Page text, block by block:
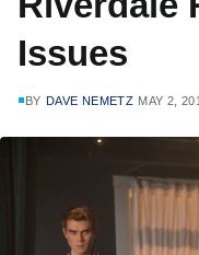
Issues
BY DAVE NEMETZ MAY 2,